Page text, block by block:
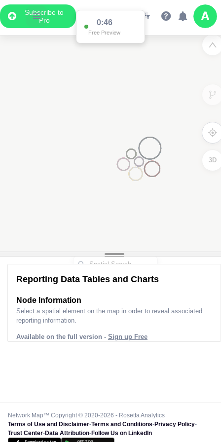
Subscribe to
Pro
0:46
Free Preview
3D
Reporting Data Tables and Charts
Node Information
Select a spatial element on the map in order to reveal associated
reporting information.
Available on the full version - Sign up Free
Network Map™ Copyright © 2020-2026 - Rosetta Analytics
Terms of Use and Disclaimer-Terms and Conditions-Privacy Policy-
Trust Center-Data Attribution-Follow Us on LinkedIn